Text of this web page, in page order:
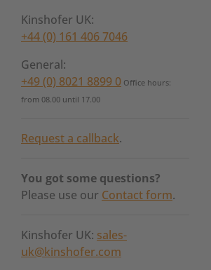
Kinshofer UK:
+44 (0) 161 406 7046
General:
+49 (0) 8021 8899 0 Office hours:
from 08.00 until 17.00
Request a callback.
You got some questions?
Please use our Contact form.
Kinshofer UK: sales-
uk@kinshofer.com